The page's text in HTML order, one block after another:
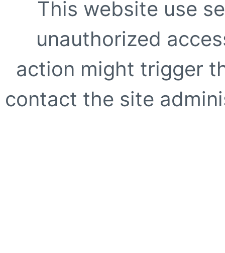
This website use
unauthorized
action might trigger
contact the site